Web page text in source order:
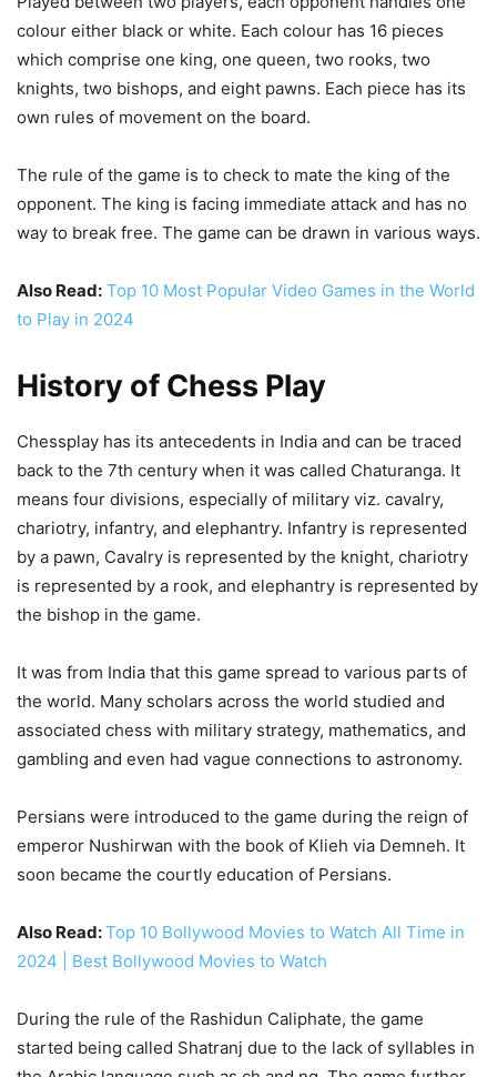
colour either black or white. Each colour has 16 pieces
which comprise one king, one queen, two rooks, two
knights, two bishops, and eight pawns. Each piece has its
own rules of movement on the board.
The rule of the game is to check to mate the king of the
opponent. The king is facing immediate attack and has no
way to break free. The game can be drawn in various ways.
Also Read: Top 10 Most Popular Video Games in the World
to Play in 2024
History of Chess Play
Chessplay has its antecedents in India and can be traced
back to the 7th century when it was called Chaturanga. It
means four divisions, especially of military viz. cavalry,
chariotry, infantry, and elephantry. Infantry is represented
by a pawn, Cavalry is represented by the knight, chariotry
is represented by a rook, and elephantry is represented by
the bishop in the game.
It was from India that this game spread to various parts of
the world. Many scholars across the world studied and
associated chess with military strategy, mathematics, and
gambling and even had vague connections to astronomy.
Persians were introduced to the game during the reign of
emperor Nushirwan with the book of Klieh via Demneh. It
soon became the courtly education of Persians.
Also Read:Top 10 Bollywood Movies to Watch All Time in
2024 | Best Bollywood Movies to Watch
During the rule of the Rashidun Caliphate, the game
started being called Shatranj due to the lack of syllables in